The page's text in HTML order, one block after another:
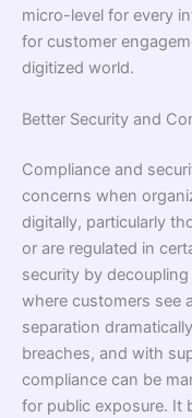
micro-level for every
for customer
digitized world.
Better Security and
Compliance and
concerns when
digitally, particularly
or are regulated in
security by
where customers see
separation
breaches, and with
compliance can be
for public exposure. It